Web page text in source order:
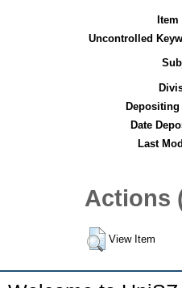
Item
Uncontrolled
Depositing
Date
Last
Actions
View Item